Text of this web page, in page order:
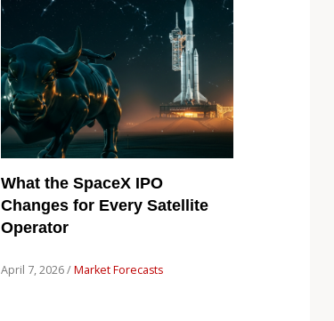
What the SpaceX IPO
Changes for Every Satellite
Operator
April 7, 2026 /Market Forecasts